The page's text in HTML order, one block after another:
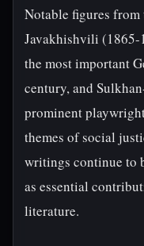
Notable figures
Javakhishvili (1865-
the most important
century, and
prominent
themes of social
writings continue to
as essential
literature.